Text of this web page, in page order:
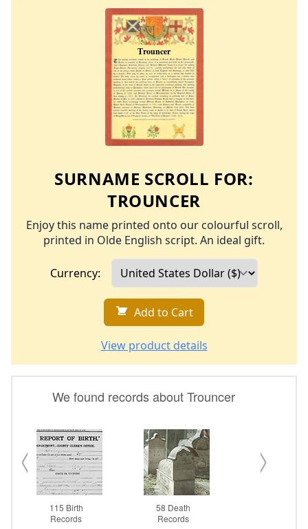
SURNAME SCROLL FOR:
TROUNCER
Enjoy this name printed onto our colourful scroll,
printed in Olde English script. An ideal gift.
Currency:
Add to Cart
View product details